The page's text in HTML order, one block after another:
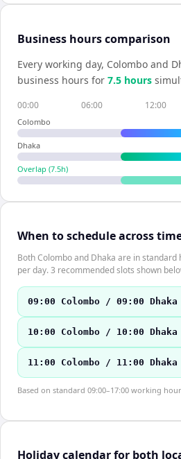
Business hours comparison
Every working day, Colombo and
business hours for 7.5 hours
00:00 06:00 12:00
Colombo
Dhaka
Overlap (7.5h)
When to schedule across
Both Colombo and Dhaka are in
per day. 3 recommended slots shown
09:00 Colombo / 09:00 Dhaka
10:00 Colombo / 10:00 Dhaka
11:00 Colombo / 11:00 Dhaka
Based on standard 09:00–17:00 working
Holiday calendar for both